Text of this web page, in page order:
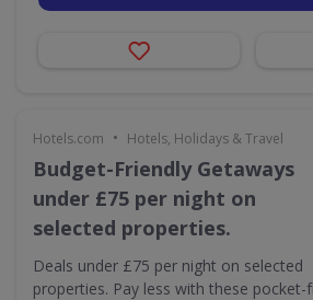
Hotels.com • Hotels, Holidays & Travel
Budget-Friendly Getaways
under £75 per night on
selected properties.
Deals under £75 per night on selected
properties. Pay less with these pocket-